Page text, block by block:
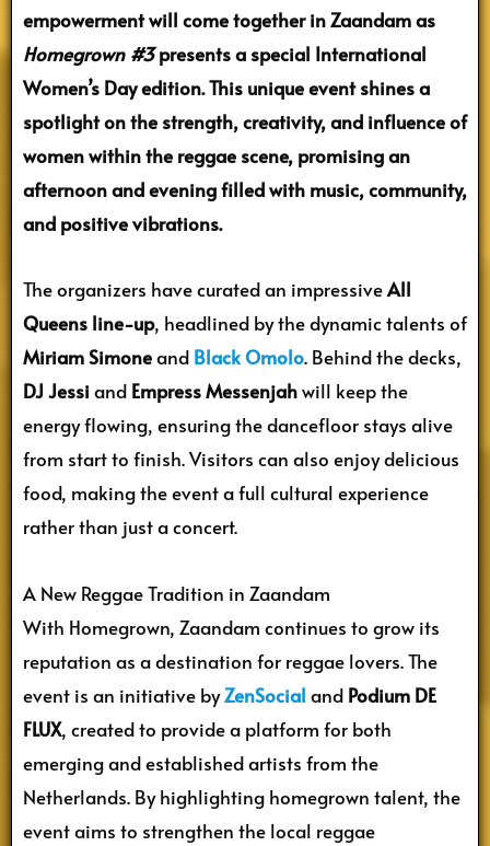
empowerment will come together in Zaandam as
Homegrown #3presents a special International
Women’s Day edition. This unique event shines a
spotlight on the strength, creativity, and influence of
women within the reggae scene, promising an
afternoon and evening filled with music, community,
and positive vibrations.
The organizers have curated an impressiveAll
Queens line-up, headlined by the dynamic talents of
Miriam Simoneand Black Omolo. Behind the decks,
DJ Jessiand Empress Messenjahwill keep the
energy flowing, ensuring the dancefloor stays alive
from start to finish. Visitors can also enjoy delicious
food, making the event a full cultural experience
rather than just a concert.
A New Reggae Tradition in Zaandam
With Homegrown, Zaandam continues to grow its
reputation as a destination for reggae lovers. The
event is an initiative byZenSocial and Podium DE
FLUX, created to provide a platform for both
emerging and established artists from the
Netherlands. By highlighting homegrown talent, the
event aims to strengthen the local reggae